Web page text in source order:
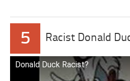
5 Racist Donald
Donald Duck Racist?